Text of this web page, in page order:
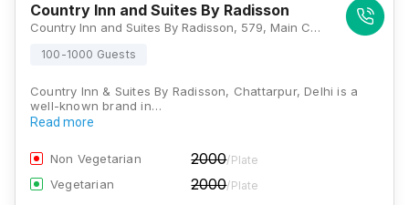
Country Inn and Suites By Radisson
Country Inn and Suites By Radisson, 579, Main Chhatarpur Road, Block A1, Chattarpur, Sat Bari, New Delhi, Delhi 110030, Delhi
100-1000 Guests
Country Inn & Suites By Radisson, Chattarpur, Delhi is a
well-known brand in…
Read more
Non Vegetarian 2000/Plate
Vegetarian 2000/Plate